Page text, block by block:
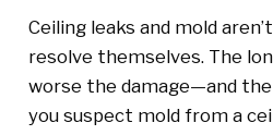
Ceiling leaks and mold
resolve themselves. The
worse the damage—and
you suspect mold from a